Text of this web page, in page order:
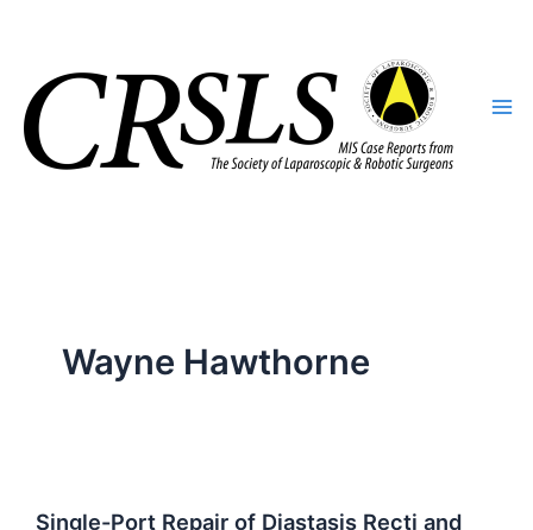
Wayne Hawthorne
Single-Port Repair of Diastasis Recti and